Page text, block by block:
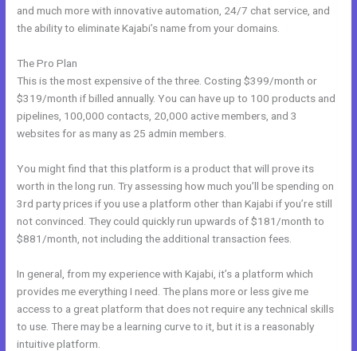
and much more with innovative automation, 24/7 chat service, and
the ability to eliminate Kajabi’s name from your domains.
The Pro Plan
This is the most expensive of the three. Costing $399/month or
$319/month if billed annually. You can have up to 100 products and
pipelines, 100,000 contacts, 20,000 active members, and 3
websites for as many as 25 admin members.
You might find that this platform is a product that will prove its
worth in the long run. Try assessing how much you’ll be spending on
3rd party prices if you use a platform other than Kajabi if you’re still
not convinced. They could quickly run upwards of $181/month to
$881/month, not including the additional transaction fees.
In general, from my experience with Kajabi, it’s a platform which
provides me everything I need. The plans more or less give me
access to a great platform that does not require any technical skills
to use. There may be a learning curve to it, but it is a reasonably
intuitive platform.